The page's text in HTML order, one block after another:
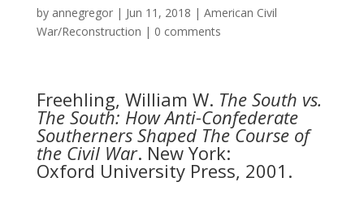
by annegregor| Jun 11, 2018 | American Civil
War/Reconstruction | 0 comments
Freehling, William W. The South vs.
The South: How Anti-Confederate
Southerners Shaped TheCourse of
the Civil War. New York:
Oxford University Press, 2001.